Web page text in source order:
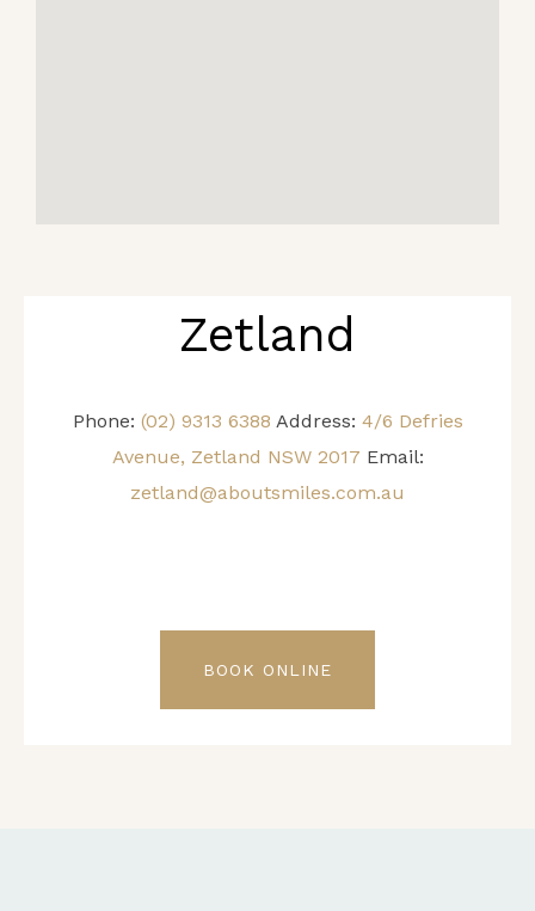
Zetland
Phone: (02) 9313 6388 Address: 4/6 Defries
Avenue, Zetland NSW 2017 Email:
zetland@aboutsmiles.com.au
BOOK ONLINE